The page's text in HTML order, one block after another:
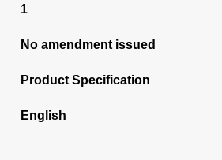
1
No amendment issued
Product Specification
English